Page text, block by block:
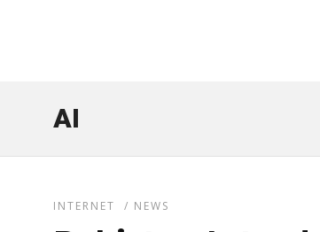
AI
INTERNET / NEWS